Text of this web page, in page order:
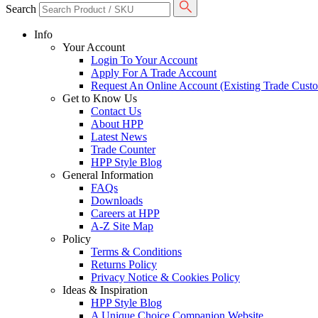
Search
Info
Your Account
Login To Your Account
Apply For A Trade Account
Request An Online Account (Existing Trade
Get to Know Us
Contact Us
About HPP
Latest News
Trade Counter
HPP Style Blog
General Information
FAQs
Downloads
Careers at HPP
A-Z Site Map
Policy
Terms & Conditions
Returns Policy
Privacy Notice & Cookies Policy
Ideas & Inspiration
HPP Style Blog
A Unique Choice Companion Website